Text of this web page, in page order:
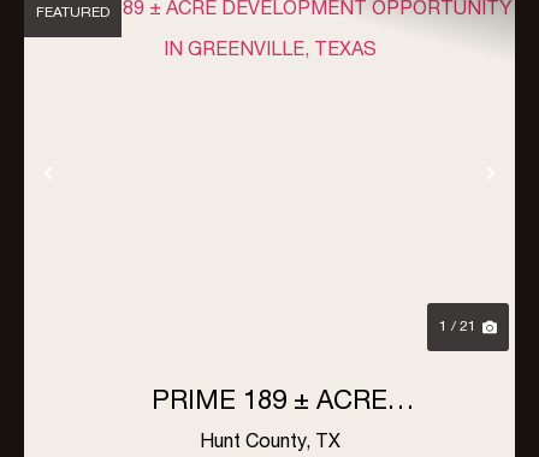
Previous
FEATURED
1 / 21
PRIME 189 ± ACRE
DEVELOPMENT OPPORTUNITY
Hunt County, TX